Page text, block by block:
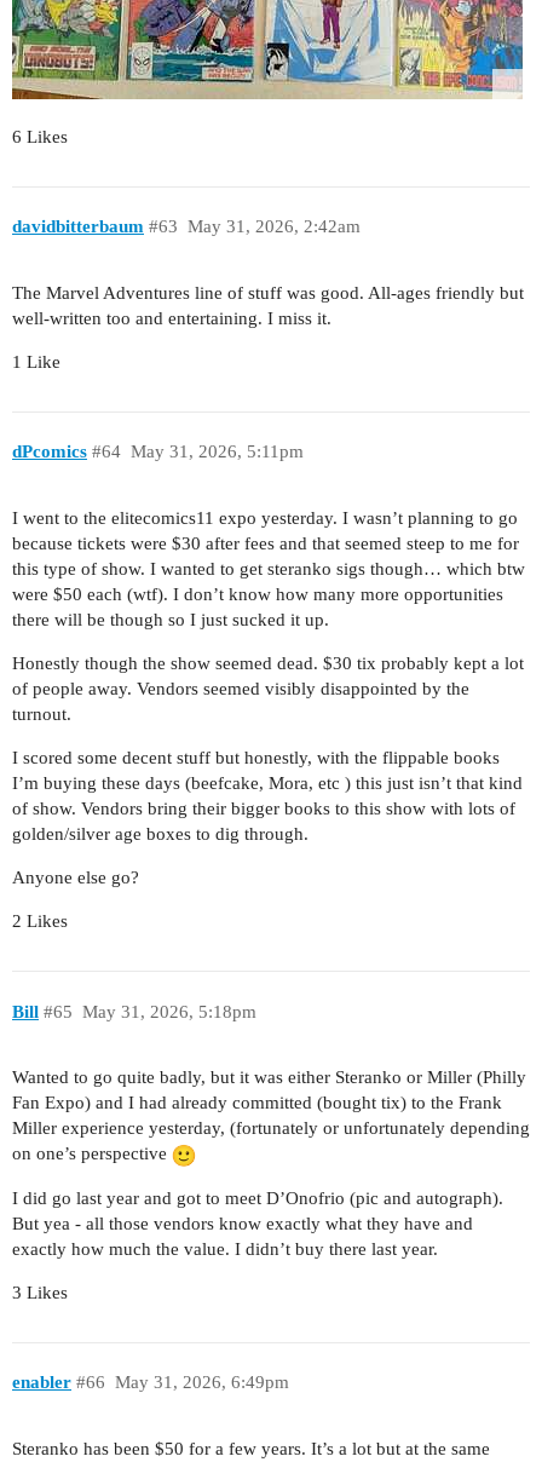
6 Likes
davidbitterbaum May 31, 2026, 2:42am
#63
The Marvel Adventures line of stuff was good. All-ages friendly but
well-written too and entertaining. I miss it.
1 Like
dPcomics May 31, 2026, 5:11pm
#64
I went to the elitecomics11 expo yesterday. I wasn’t planning to go
because tickets were $30 after fees and that seemed steep to me for
this type of show. I wanted to get steranko sigs though… which btw
were $50 each (wtf). I don’t know how many more opportunities
there will be though so I just sucked it up.
Honestly though the show seemed dead. $30 tix probably kept a lot
of people away. Vendors seemed visibly disappointed by the
turnout.
I scored some decent stuff but honestly, with the flippable books
I’m buying these days (beefcake, Mora, etc ) this just isn’t that kind
of show. Vendors bring their bigger books to this show with lots of
golden/silver age boxes to dig through.
Anyone else go?
2 Likes
Bill May 31, 2026, 5:18pm
#65
Wanted to go quite badly, but it was either Steranko or Miller (Philly
Fan Expo) and I had already committed (bought tix) to the Frank
Miller experience yesterday, (fortunately or unfortunately depending
on one’s perspective
I did go last year and got to meet D’Onofrio (pic and autograph).
But yea - all those vendors know exactly what they have and
exactly how much the value. I didn’t buy there last year.
3 Likes
enabler May 31, 2026, 6:49pm
#66
Steranko has been $50 for a few years. It’s a lot but at the same